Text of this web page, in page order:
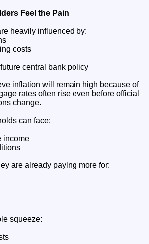
Feel the Pain
heavily influenced by:
costs
central bank policy
inflation will remain high because of
rates often rise even before official
change.
can face:
income
are already paying more for:
squeeze: